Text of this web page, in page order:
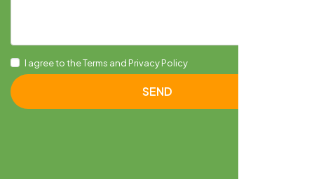
I agree to the Terms and Privacy Policy
SEND